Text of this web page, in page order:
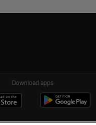
Download apps